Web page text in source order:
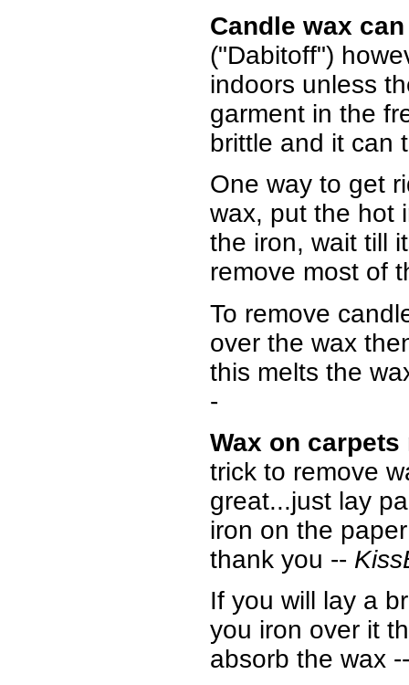
Candle wax
("Dabitoff")
indoors unless
garment in the
brittle and it can
One way to get
wax, put the hot
the iron, wait till
remove most of
To remove
over the wax
this melts the
-
Wax on carpets
trick to remove
great...just lay
iron on the
thank you --
If you will lay a
you iron over it
absorb the wax